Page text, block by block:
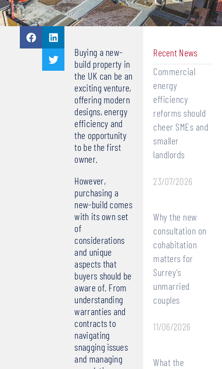
Buying a new-
build property in
the UK can be an
exciting venture,
offering modern
designs, energy
efficiency and
the opportunity
to be the first
owner.
However,
purchasing a
new-build comes
with its own set
of
considerations
and unique
aspects that
buyers should be
aware of. From
understanding
warranties and
contracts to
navigating
snagging issues
and managing
Recent News
Commercial
energy
efficiency
reforms should
cheer SMEs and
smaller
landlords
23/07/2026
Why the new
consultation on
cohabitation
matters for
Surrey’s
unmarried
couples
11/06/2026
What the